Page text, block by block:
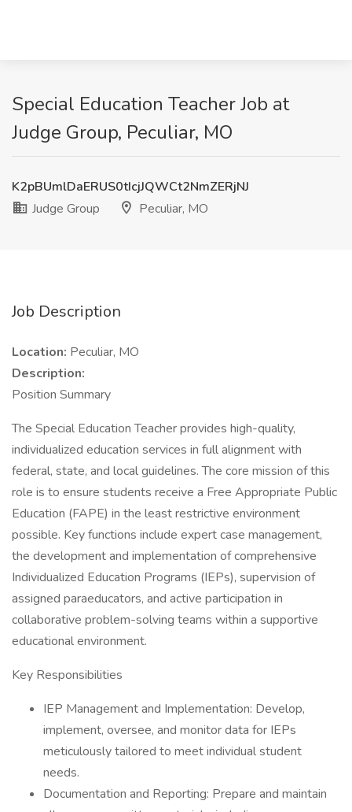
Special Education Teacher Job at
Judge Group, Peculiar, MO
K2pBUmlDaERUS0tIcjJQWCt2NmZERjNJ
Judge Group
Peculiar, MO
Job Description
Location: Peculiar, MO
Description:
Position Summary
The Special Education Teacher provides high-quality,
individualized education services in full alignment with
federal, state, and local guidelines. The core mission of this
role is to ensure students receive a Free Appropriate Public
Education (FAPE) in the least restrictive environment
possible. Key functions include expert case management,
the development and implementation of comprehensive
Individualized Education Programs (IEPs), supervision of
assigned paraeducators, and active participation in
collaborative problem-solving teams within a supportive
educational environment.
Key Responsibilities
IEP Management and Implementation: Develop,
implement, oversee, and monitor data for IEPs
meticulously tailored to meet individual student
needs.
Documentation and Reporting: Prepare and maintain